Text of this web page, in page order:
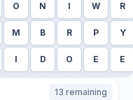
O N I W R
M B R P Y
I D O E E
13 remaining